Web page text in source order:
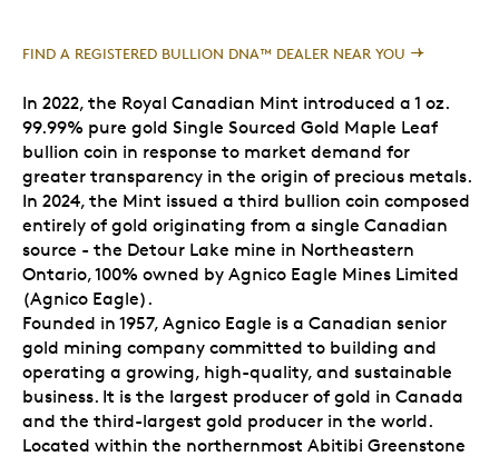
FIND A REGISTERED BULLION DNA™ DEALER NEAR YOU
In 2022, the Royal Canadian Mint introduced a 1 oz.
99.99% pure gold Single Sourced Gold Maple Leaf
bullion coin in response to market demand for
greater transparency in the origin of precious metals.
In 2024, the Mint issued a third bullion coin composed
entirely of gold originating from a single Canadian
source - the Detour Lake mine in Northeastern
Ontario, 100% owned by Agnico Eagle Mines Limited
(Agnico Eagle).
Founded in 1957, Agnico Eagle is a Canadian senior
gold mining company committed to building and
operating a growing, high-quality, and sustainable
business. It is the largest producer of gold in Canada
and the third-largest gold producer in the world.
Located within the northernmost Abitibi Greenstone